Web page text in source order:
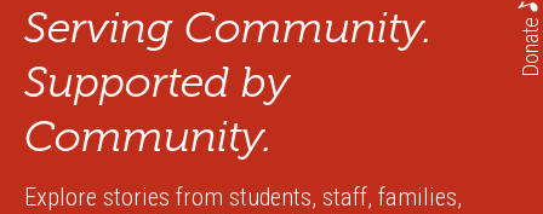
Donate
Serving Community.
Supported by
Community.
Explore stories from students, staff, families,